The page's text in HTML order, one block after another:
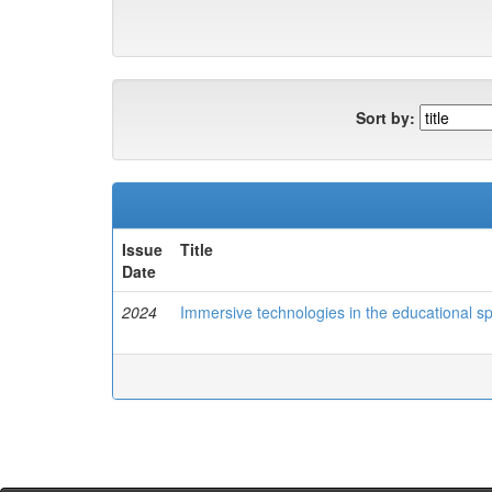
Sort by:
Issue
Date
Title
2024 Immersive technologies in the educational